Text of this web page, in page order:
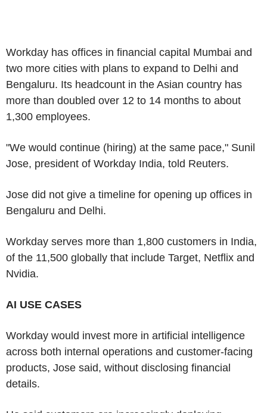
Workday has offices in financial capital Mumbai and
two more cities with plans to expand to Delhi and
Bengaluru. Its headcount in the Asian country has
more than doubled over 12 to 14 months to about
1,300 employees.
"We would continue (hiring) at the same pace," Sunil
Jose, president of Workday India, told Reuters.
Jose did not give a timeline for opening up offices in
Bengaluru and Delhi.
Workday serves more than 1,800 customers in India,
of the 11,500 globally that include Target, Netflix and
Nvidia.
AI USE CASES
Workday would invest more in artificial intelligence
across both internal operations and customer-facing
products, Jose said, without disclosing financial
details.